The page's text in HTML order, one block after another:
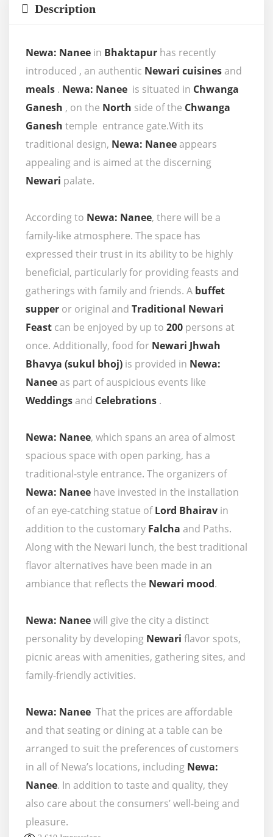
Description
Newa: Nanee in Bhaktapur has recently
introduced , an authentic Newari cuisinesand
meals . Newa: Nanee is situated in Chwanga
Ganesh , on the North side of the Chwanga
Ganesh temple entrance gate.With its
traditional design, Newa: Naneeappears
appealing and is aimed at the discerning
Newari palate.
According to Newa: Nanee, there will be a
family-like atmosphere. The space has
expressed their trust in its ability to be highly
beneficial, particularly for providing feasts and
gatherings with family and friends. A buffet
supper or original and Traditional Newari
Feast can be enjoyed by up to 200 persons at
once. Additionally, food for Newari Jhwah
Bhavya (sukul bhoj) is provided in Newa:
Naneeas part of auspicious events like
Weddingsand Celebrations .
Newa: Nanee, which spans an area of almost
spacious space with open parking, has a
traditional-style entrance. The organizers of
Newa: Nanee have invested in the installation
of an eye-catching statue ofLord Bhairav in
addition to the customary Falcha and Paths.
Along with the Newari lunch, the best traditional
flavor alternatives have been made in an
ambiance that reflects the Newari mood.
Newa: Naneewill give the city a distinct
personality by developing Newari flavor spots,
picnic areas with amenities, gathering sites, and
family-friendly activities.
Newa: Nanee That the prices are affordable
and that seating or dining at a table can be
arranged to suit the preferences of customers
in all of Newa’s locations, including Newa:
Nanee. In addition to taste and quality, they
also care about the consumers’ well-being and
pleasure.